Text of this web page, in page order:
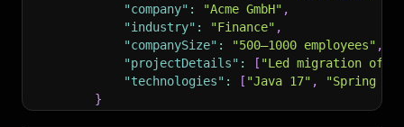
"company" : "Acme GmbH" ,
"industry" : "Finance" ,
"companySize" : "500–1000 employees" ,
"projectDetails" : [ "Led migration of
"technologies" : [ "Java 17" ,
"Spring
}